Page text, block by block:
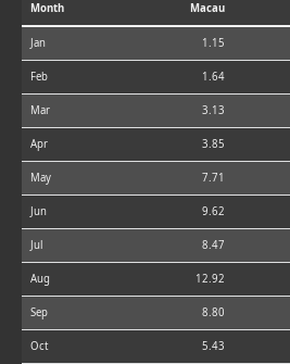
Month Macau
Jan 1.15
Feb 1.64
Mar 3.13
Apr 3.85
May 7.71
Jun 9.62
Jul 8.47
Aug 12.92
Sep 8.80
Oct 5.43